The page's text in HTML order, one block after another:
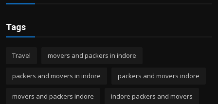
Tags
Travel movers and packers in indore
packers and movers in indore packers and movers indore
movers and packers indore indore packers and movers